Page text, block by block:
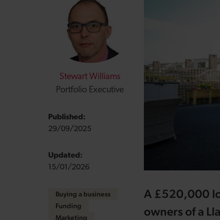
Stewart Williams
Portfolio Executive
Published:
29/09/2025
Updated:
15/01/2026
Buying a business
Funding
Marketing
A £520,000
owners of a